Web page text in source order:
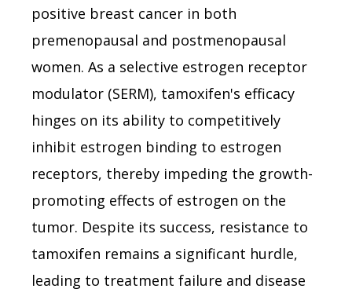
positive breast cancer in both
premenopausal and postmenopausal
women. As a selective estrogen receptor
modulator (SERM), tamoxifen's efficacy
hinges on its ability to competitively
inhibit estrogen binding to estrogen
receptors, thereby impeding the growth-
promoting effects of estrogen on the
tumor. Despite its success, resistance to
tamoxifen remains a significant hurdle,
leading to treatment failure and disease